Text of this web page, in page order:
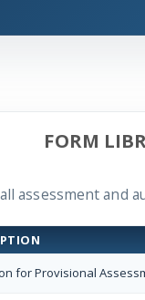
FORM
assessment and
for Provisional